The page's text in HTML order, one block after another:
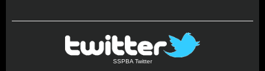
SSPBA Twitter